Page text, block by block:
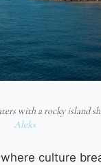
with a rocky island
Aleks
culture